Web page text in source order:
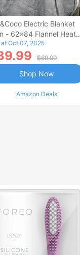
Electric Blanket
- 62x84 Flannel
at Oct 07, 2025
$69.99
Amazon Deals
Shop Now